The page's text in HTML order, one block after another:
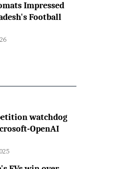
Impressed
Football
watchdog
OpenAI